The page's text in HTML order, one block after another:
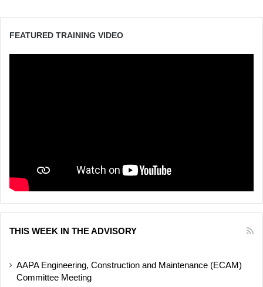
FEATURED TRAINING VIDEO
THIS WEEK IN THE ADVISORY
AAPA Engineering, Construction and Maintenance (ECAM)
Committee Meeting